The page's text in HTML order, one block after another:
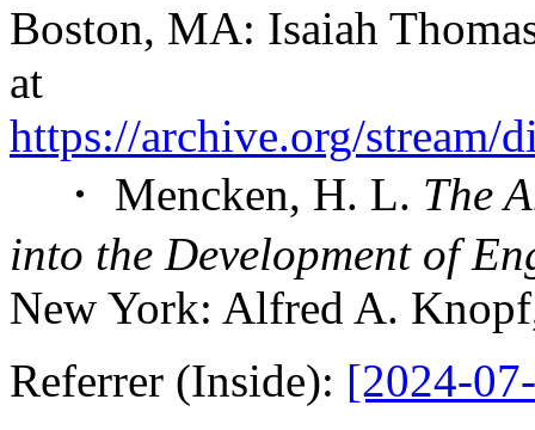
Boston, MA: Isaiah
at
https://archive.org/stream/
・ Mencken, H. L. The
into the Development of
New York: Alfred A.
Referrer (Inside): [2024-